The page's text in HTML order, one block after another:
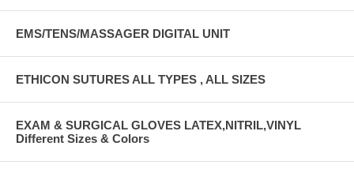
EMS/TENS/MASSAGER DIGITAL UNIT
ETHICON SUTURES ALL TYPES , ALL SIZES
EXAM & SURGICAL GLOVES LATEX,NITRIL,VINYL
Different Sizes & Colors